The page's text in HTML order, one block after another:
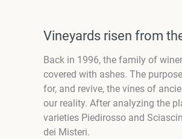
Vineyards risen from
Back in 1996, the family of
covered with ashes. The
for, and revive, the vines of
our reality. After analyzing the
varieties Piedirosso and
dei Misteri.